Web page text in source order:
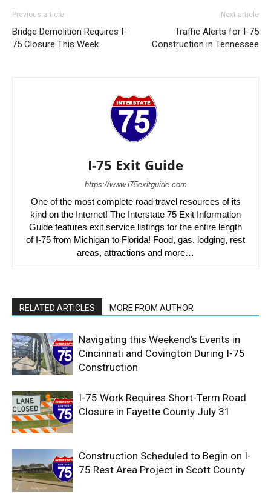
Previous article
Bridge Demolition Requires I-
75 Closure This Week
Next article
Traffic Alerts for I-75
Construction in Tennessee
I-75 Exit Guide
https://www.i75exitguide.com
One of the most complete road travel resources of its
kind on the Internet! The Interstate 75 Exit Information
Guide features exit service listings for the entire length
of I-75 from Michigan to Florida! Food, gas, lodging, rest
areas, attractions and more…
RELATED ARTICLES MORE FROM AUTHOR
Navigating this Weekend’s Events in
Cincinnati and Covington During I-75
Construction
I-75 Work Requires Short-Term Road
Closure in Fayette County July 31
Construction Scheduled to Begin on I-
75 Rest Area Project in Scott County